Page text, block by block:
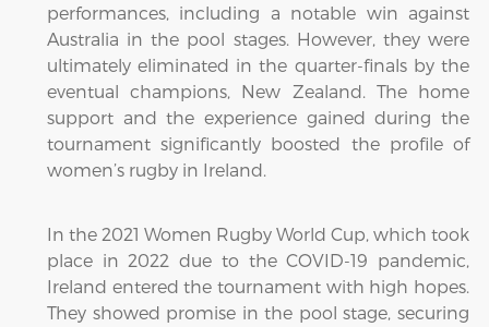
performances, including a notable win against
Australia in the pool stages. However, they were
ultimately eliminated in the quarter-finals by the
eventual champions, New Zealand. The home
support and the experience gained during the
tournament significantly boosted the profile of
women’s rugby in Ireland.
In the 2021 Women Rugby World Cup, which took
place in 2022 due to the COVID-19 pandemic,
Ireland entered the tournament with high hopes.
They showed promise in the pool stage, securing